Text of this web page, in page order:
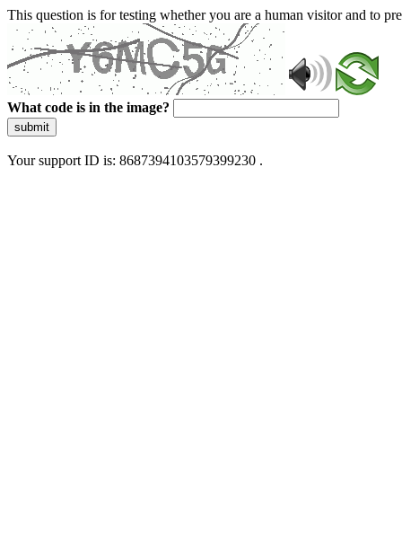
This question is for testing whether you are a human visitor and to
What code is in the image?
submit
Your support ID is: 8687394103579399230 .